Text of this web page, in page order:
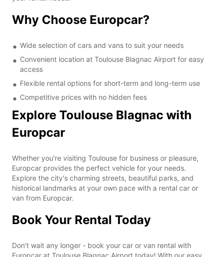
Why Choose Europcar?
Wide selection of cars and vans to suit your needs
Convenient location at Toulouse Blagnac Airport for easy
access
Flexible rental options for short-term and long-term use
Competitive prices with no hidden fees
Explore Toulouse Blagnac with
Europcar
Whether you're visiting Toulouse for business or pleasure,
Europcar provides the perfect vehicle for your needs.
Explore the city's charming streets, beautiful parks, and
historical landmarks at your own pace with a rental car or
van from Europcar.
Book Your Rental Today
Don't wait any longer - book your car or van rental with
Europcar at Toulouse Blagnac Airport today! With our easy